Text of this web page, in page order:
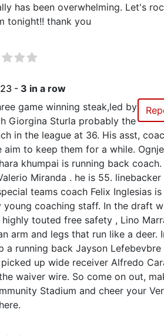
has been overwhelming. Let's
tonight!! thank you
- 3 in a row
game winning steak,led by
Giorgina Sturla probably the
in the league at 36. His asst,
to keep them for a while.
khumpai is running back
Miranda . he is 55. linebacker
teams coach Felix Inglesias
young coaching staff. In the draft
touted free safety , Lino
arm and legs that run like a deer.
a running back Jayson Lefebevbre
up wide receiver Alfredo
waiver wire. So come on out,
Stadium and cheer your